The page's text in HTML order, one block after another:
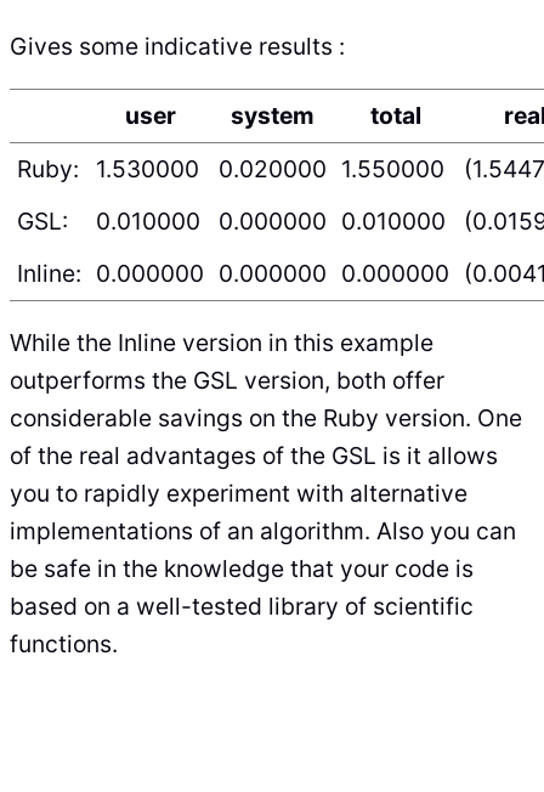
Gives some indicative results :
user system total
Ruby:
1.530000 0.020000 1.550000
GSL:
0.010000 0.000000 0.010000
Inline: 0.000000 0.000000 0.000000
While the Inline version in this example
outperforms the GSL version, both offer
considerable savings on the Ruby version. One
of the real advantages of the GSL is it allows
you to rapidly experiment with alternative
implementations of an algorithm. Also you can
be safe in the knowledge that your code is
based on a well-tested library of scientific
functions.